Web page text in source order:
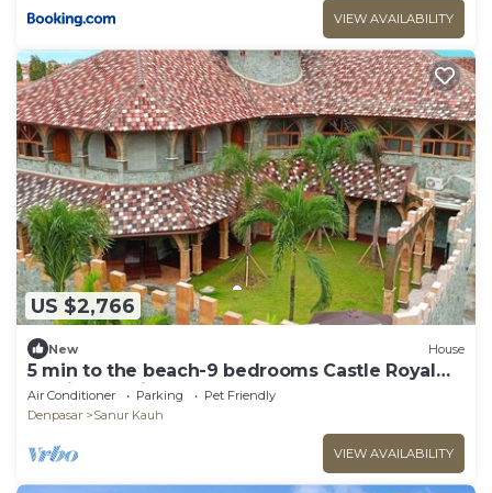
VIEW AVAILABILITY
US $2,766
New House
5 min to the beach-9 bedrooms Castle Royal
Family Mansion
Air Conditioner Parking
Pet Friendly
Denpasar
Sanur Kauh
VIEW AVAILABILITY